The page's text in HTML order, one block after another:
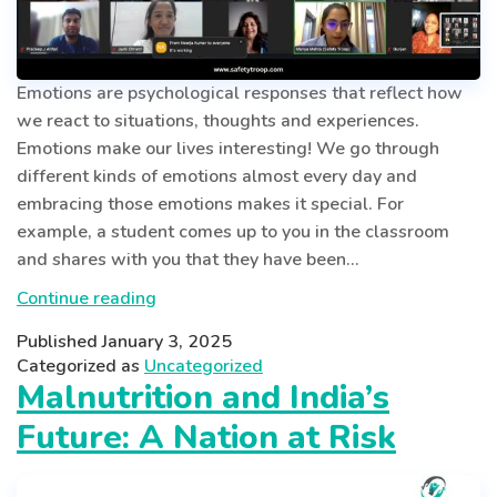
Emotions are psychological responses that reflect how
we react to situations, thoughts and experiences.
Emotions make our lives interesting! We go through
different kinds of emotions almost every day and
embracing those emotions makes it special. For
example, a student comes up to you in the classroom
and shares with you that they have been…
Continue reading
A
Guide
to
Recognizing,
PublishedJanuary 3, 2025
Categorized as Uncategorized
Malnutrition and India’s
Future: A Nation at Risk